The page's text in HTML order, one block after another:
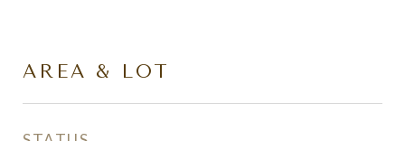
AREA & LOT